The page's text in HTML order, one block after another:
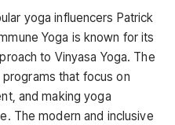
yoga influencers Patrick
Yoga is known for its
to Vinyasa Yoga. The
that focus on
and making yoga
The modern and inclusive